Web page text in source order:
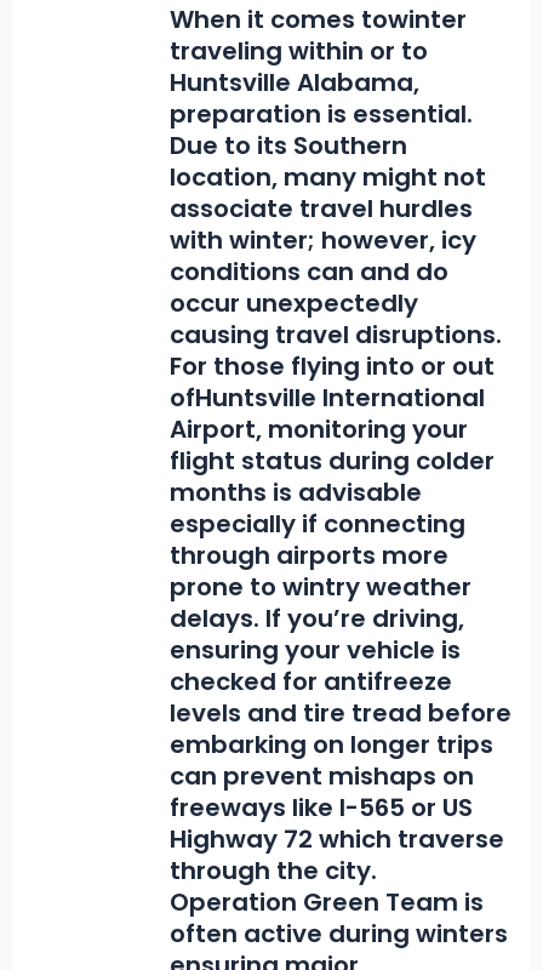
When it comes towinter
traveling within or to
Huntsville Alabama,
preparation is essential.
Due to its Southern
location, many might not
associate travel hurdles
with winter; however, icy
conditions can and do
occur unexpectedly
causing travel disruptions.
For those flying into or out
ofHuntsville International
Airport, monitoring your
flight status during colder
months is advisable
especially if connecting
through airports more
prone to wintry weather
delays. If you’re driving,
ensuring your vehicle is
checked for antifreeze
levels and tire tread before
embarking on longer trips
can prevent mishaps on
freeways like I-565 or US
Highway 72 which traverse
through the city.
Operation Green Team is
often active during winters